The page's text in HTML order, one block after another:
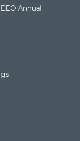
Annual